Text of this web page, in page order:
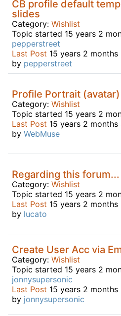
CB profile default
slides
Category: Wishlist
Topic started 15 years 2
pepperstreet
Last Post 15 years 2 months
by pepperstreet
Profile Portrait
Category: Wishlist
Topic started 15 years 2
Last Post 15 years 2 months
by WebMuse
Regarding this forum...
Category: Wishlist
Topic started 15 years 2
Last Post 15 years 2 months
by lucato
Create User Acc via
Category: Wishlist
Topic started 15 years 2
jonnysupersonic
Last Post 15 years 2 months
by jonnysupersonic